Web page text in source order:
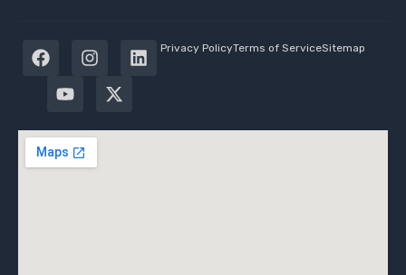
Privacy PolicyTerms of ServiceSitemap